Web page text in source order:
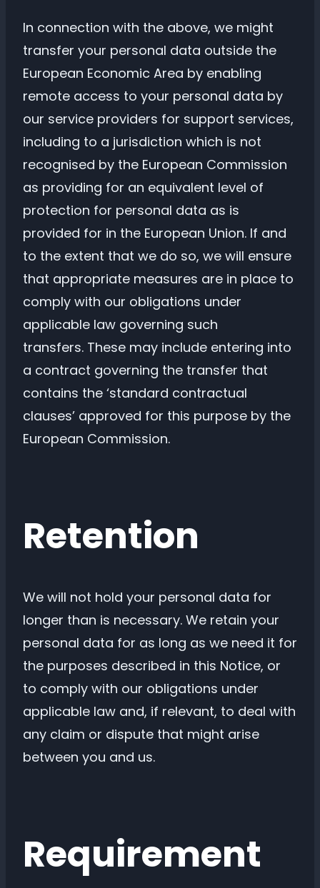
In connection with the above, we might
transfer your personal data outside the
European Economic Area by enabling
remote access to your personal data by
our service providers for support services,
including to a jurisdiction which is not
recognised by the European Commission
as providing for an equivalent level of
protection for personal data as is
provided for in the European Union. If and
to the extent that we do so, we will ensure
that appropriate measures are in place to
comply with our obligations under
applicable law governing such
transfers. These may include entering into
a contract governing the transfer that
contains the ‘standard contractual
clauses’ approved for this purpose by the
European Commission.
Retention
We will not hold your personal data for
longer than is necessary. We retain your
personal data for as long as we need it for
the purposes described in this Notice, or
to comply with our obligations under
applicable law and, if relevant, to deal with
any claim or dispute that might arise
between you and us.
Requirement